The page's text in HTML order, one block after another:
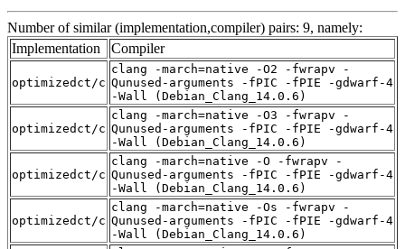
Number of similar (implementation,compiler) pairs: 9, namely:
Implementation
Compiler
optimizedct/c
clang -march=native -O2 -fwrapv -
Qunused-arguments -fPIC -fPIE -gdwarf-4
-Wall (Debian_Clang_14.0.6)
optimizedct/c
clang -march=native -O3 -fwrapv -
Qunused-arguments -fPIC -fPIE -gdwarf-4
-Wall (Debian_Clang_14.0.6)
optimizedct/c
clang -march=native -O -fwrapv -
Qunused-arguments -fPIC -fPIE -gdwarf-4
-Wall (Debian_Clang_14.0.6)
optimizedct/c
clang -march=native -Os -fwrapv -
Qunused-arguments -fPIC -fPIE -gdwarf-4
-Wall (Debian_Clang_14.0.6)